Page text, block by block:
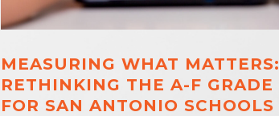
MEASURING WHAT MATTERS:
RETHINKING THE A-F GRADE
FOR SAN ANTONIO SCHOOLS